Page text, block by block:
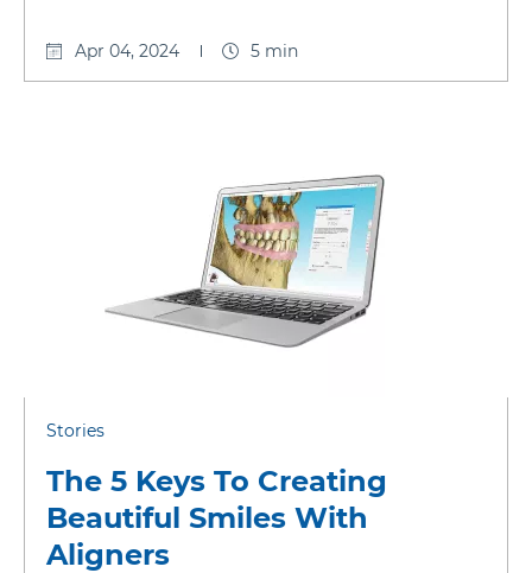
Apr 04, 2024 5 min
Stories
The 5 Keys To Creating
Beautiful Smiles With
Aligners